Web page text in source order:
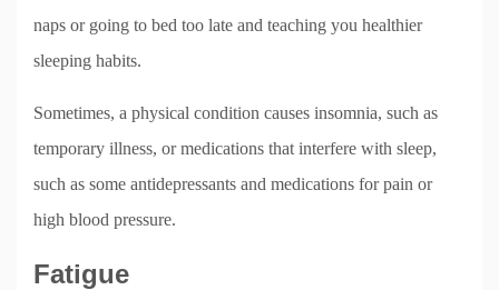
naps or going to bed too late and teaching you healthier
sleeping habits.
Sometimes, a physical condition causes insomnia, such as
temporary illness, or medications that interfere with sleep,
such as some antidepressants and medications for pain or
high blood pressure.
Fatigue